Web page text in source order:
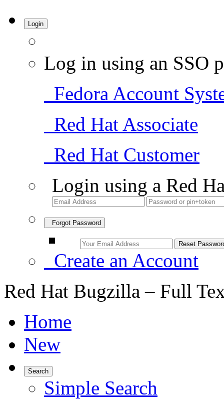
Login
Log in using an SSO
Fedora Account
Red Hat Associate
Red Hat Customer
Login using a Red
Forgot Password
Create an Account
Red Hat Bugzilla – Full
Home
New
Search
Simple Search